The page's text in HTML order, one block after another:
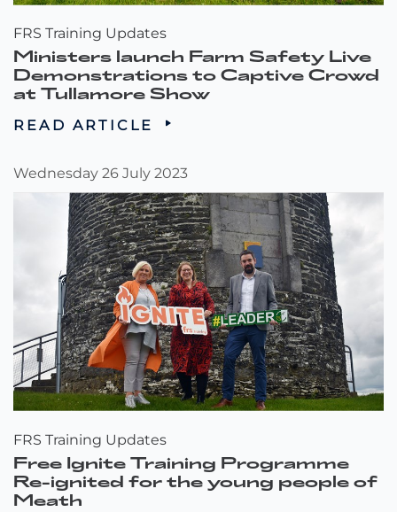
FRS Training Updates
Ministers launch Farm Safety Live
Demonstrations to Captive Crowd
at Tullamore Show
READ ARTICLE
Wednesday 26 July 2023
FRS Training Updates
Free Ignite Training Programme
Re-ignited for the young people of
Meath